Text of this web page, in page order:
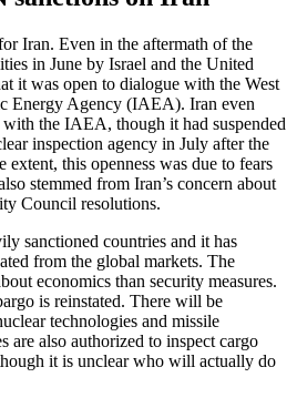
Iran. Even in the aftermath of the
in June by Israel and the United
it was open to dialogue with the West
Energy Agency (IAEA). Iran even
the IAEA, though it had suspended
inspection agency in July after the
extent, this openness was due to fears
stemmed from Iran’s concern about
Council resolutions.
sanctioned countries and it has
from the global markets. The
economics than security measures.
is reinstated. There will be
technologies and missile
are also authorized to inspect cargo
it is unclear who will actually do